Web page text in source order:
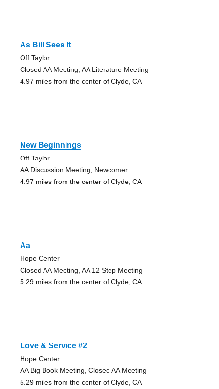
As Bill Sees It
Off Taylor
Closed AA Meeting, AA Literature Meeting
4.97 miles from the center of Clyde, CA
New Beginnings
Off Taylor
AA Discussion Meeting, Newcomer
4.97 miles from the center of Clyde, CA
Aa
Hope Center
Closed AA Meeting, AA 12 Step Meeting
5.29 miles from the center of Clyde, CA
Love & Service #2
Hope Center
AA Big Book Meeting, Closed AA Meeting
5.29 miles from the center of Clyde, CA